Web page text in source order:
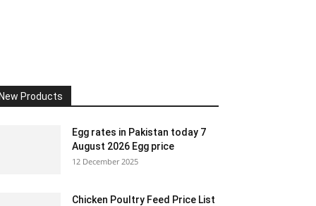
New Products
Egg rates in Pakistan today 7
August 2026 Egg price
12 December 2025
Chicken Poultry Feed Price List